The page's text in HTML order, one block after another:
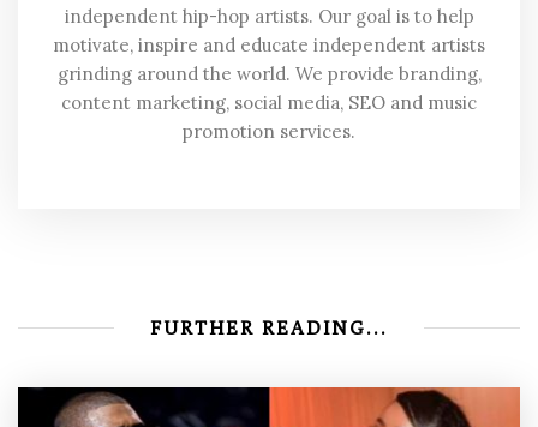
independent hip-hop artists. Our goal is to help
motivate, inspire and educate independent artists
grinding around the world. We provide branding,
content marketing, social media, SEO and music
promotion services.
FURTHER READING...